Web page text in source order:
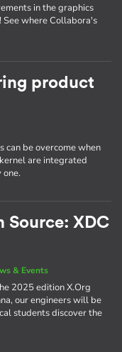
in the graphics
where Collabora's
product
be overcome when
are integrated
one.
Source: XDC
& Events
2025 edition X.Org
our engineers will be
students discover the